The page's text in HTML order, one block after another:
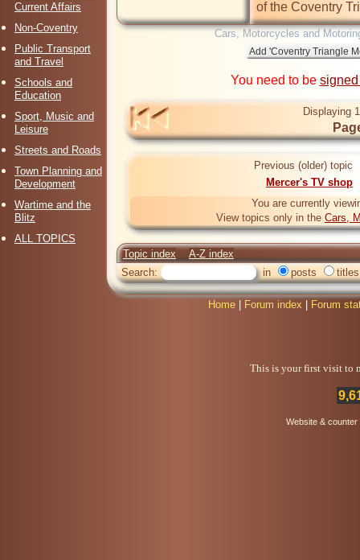
Current Affairs
Non-Coventry
Public Transport
and Travel
Schools and
Education
Sport, Music and
Leisure
Streets and Roads
Town Planning and
Development
Wartime and the
Blitz
ALL TOPICS
of the Coventry
Cars, Motorcycles and
You need to be
Displaying
Previous (older) topic
Mercer's TV shop
You are currently
View topics only in the Cars,
Topic index
A-Z index
Search:
in posts titles
Home Forum index Forum
This is your first visit to
Website &